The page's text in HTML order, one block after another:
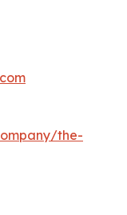
the-